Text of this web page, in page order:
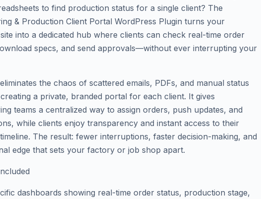
to find production status for a single client? The
& Production Client Portal WordPress Plugin turns your
into a dedicated hub where clients can check real-time order
specs, and send approvals—without ever interrupting your
the chaos of scattered emails, PDFs, and manual status
a private, branded portal for each client. It gives
teams a centralized way to assign orders, push updates, and
while clients enjoy transparency and instant access to their
The result: fewer interruptions, faster decision-making, and
edge that sets your factory or job shop apart.
dashboards showing real-time order status, production stage,